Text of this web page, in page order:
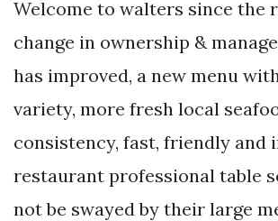
Welcome to walters since the
change in ownership &
has improved, a new menu
variety, more fresh local
consistency, fast, friendly and
restaurant professional table
not be swayed by their large